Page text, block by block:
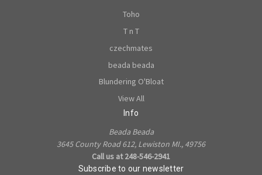
Toho
T n T
czechmates
beada beada
Blundering O'Bloat
View All
Info
Beada Beada
3645 County Road 612, Lewiston MI., 49756
Call us at 248-546-2941
Subscribe to our newsletter